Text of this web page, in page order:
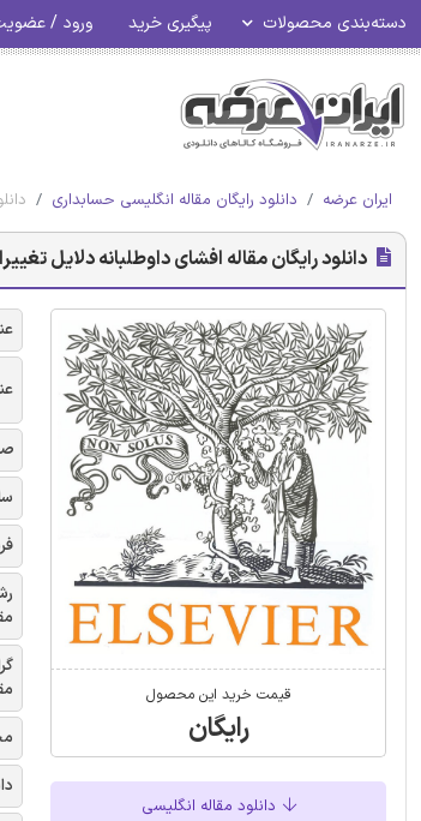
دسته‌بندی محصولات پیگیری خرید ورود /
ایران عرضه دانلود رایگان مقاله انگلیسی حسابداری
دانلود رایگان مقاله افشای داوطلبانه دلایل
قیمت خرید این محصول
رایگان
دانلود مقاله انگلیسی